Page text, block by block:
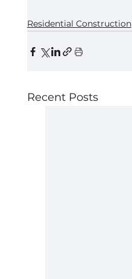
Residential Construction
Recent Posts